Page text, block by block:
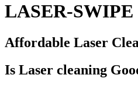
LASER-SWIPE
Affordable Laser
Is Laser cleaning